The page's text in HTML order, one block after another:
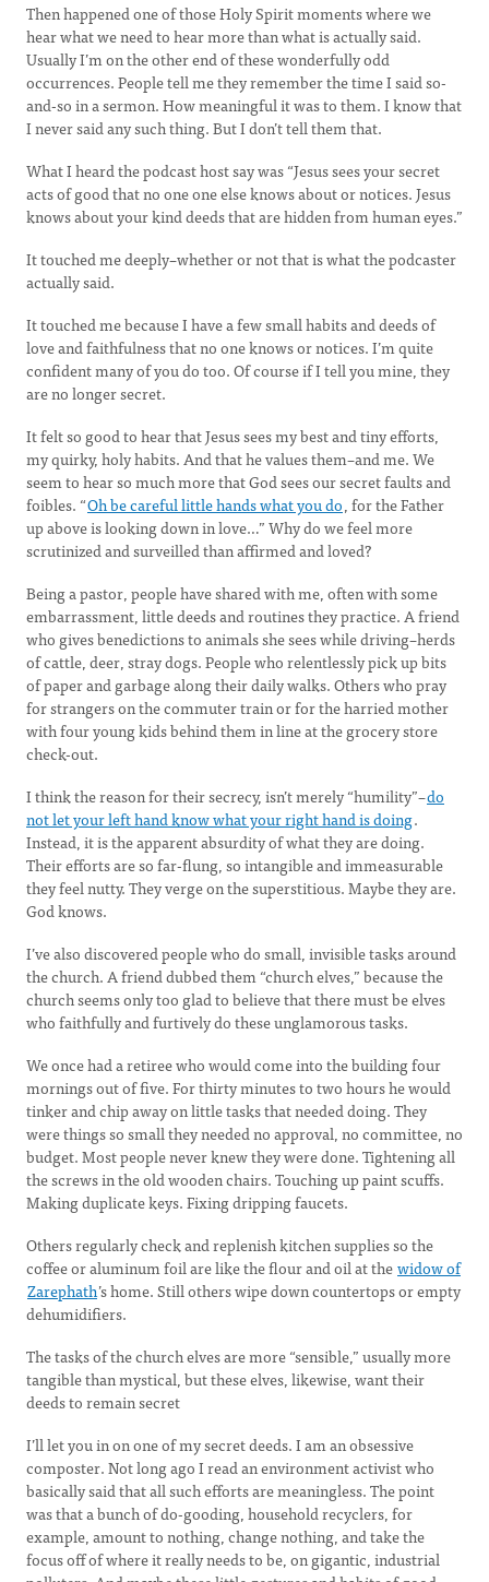
Then happened one of those Holy Spirit moments where we
hear what we need to hear more than what is actually said.
Usually I’m on the other end of these wonderfully odd
occurrences. People tell me they remember the time I said so-
and-so in a sermon. How meaningful it was to them. I know that
I never said any such thing. But I don’t tell them that.
What I heard the podcast host say was “Jesus sees your secret
acts of good that no one one else knows about or notices. Jesus
knows about your kind deeds that are hidden from human eyes.”
It touched me deeply–whether or not that is what the podcaster
actually said.
It touched me because I have a few small habits and deeds of
love and faithfulness that no one knows or notices. I’m quite
confident many of you do too. Of course if I tell you mine, they
are no longer secret.
It felt so good to hear that Jesus sees my best and tiny efforts,
my quirky, holy habits. And that he values them–and me. We
seem to hear so much more that God sees our secret faults and
foibles. “Oh be careful little hands what you do, for the Father
up above is looking down in love…” Why do we feel more
scrutinized and surveilled than affirmed and loved?
Being a pastor, people have shared with me, often with some
embarrassment, little deeds and routines they practice. A friend
who gives benedictions to animals she sees while driving–herds
of cattle, deer, stray dogs. People who relentlessly pick up bits
of paper and garbage along their daily walks. Others who pray
for strangers on the commuter train or for the harried mother
with four young kids behind them in line at the grocery store
check-out.
I think the reason for their secrecy, isn’t merely “humility”–do
not let your left hand know what your right hand is doing.
Instead, it is the apparent absurdity of what they are doing.
Their efforts are so far-flung, so intangible and immeasurable
they feel nutty. They verge on the superstitious. Maybe they are.
God knows.
I’ve also discovered people who do small, invisible tasks around
the church. A friend dubbed them “church elves,” because the
church seems only too glad to believe that there must be elves
who faithfully and furtively do these unglamorous tasks.
We once had a retiree who would come into the building four
mornings out of five. For thirty minutes to two hours he would
tinker and chip away on little tasks that needed doing. They
were things so small they needed no approval, no committee, no
budget. Most people never knew they were done. Tightening all
the screws in the old wooden chairs. Touching up paint scuffs.
Making duplicate keys. Fixing dripping faucets.
Others regularly check and replenish kitchen supplies so the
coffee or aluminum foil are like the flour and oil at thewidow of
Zarephath’s home. Still others wipe down countertops or empty
dehumidifiers.
The tasks of the church elves are more “sensible,” usually more
tangible than mystical, but these elves, likewise, want their
deeds to remain secret
I’ll let you in on one of my secret deeds. I am an obsessive
composter. Not long ago I read an environment activist who
basically said that all such efforts are meaningless. The point
was that a bunch of do-gooding, household recyclers, for
example, amount to nothing, change nothing, and take the
focus off of where it really needs to be, on gigantic, industrial